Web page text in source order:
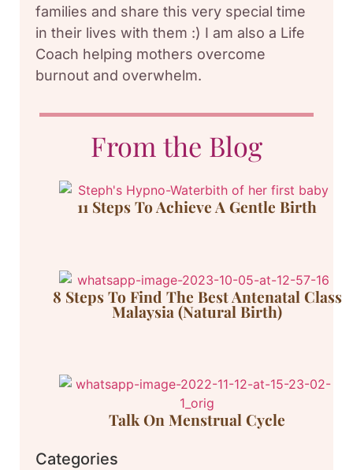
families and share this very special time
in their lives with them :) I am also a Life
Coach helping mothers overcome
burnout and overwhelm.
From the Blog
11 Steps To Achieve A Gentle Birth
8 Steps To Find The Best Antenatal Class
Malaysia (Natural Birth)
Talk On Menstrual Cycle
Categories